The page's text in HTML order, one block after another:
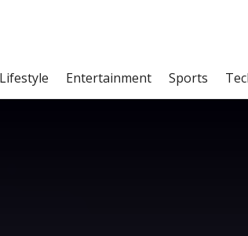
Lifestyle Entertainment Sports